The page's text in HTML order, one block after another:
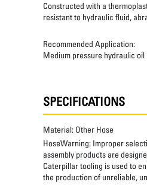
Constructed with a
resistant to hydraulic fluid,
Recommended Application:
Medium pressure hydraulic oil
SPECIFICATIONS
Material: Other Hose
HoseWarning: Improper
assembly products are
Caterpillar tooling is used to
the production of unreliable,